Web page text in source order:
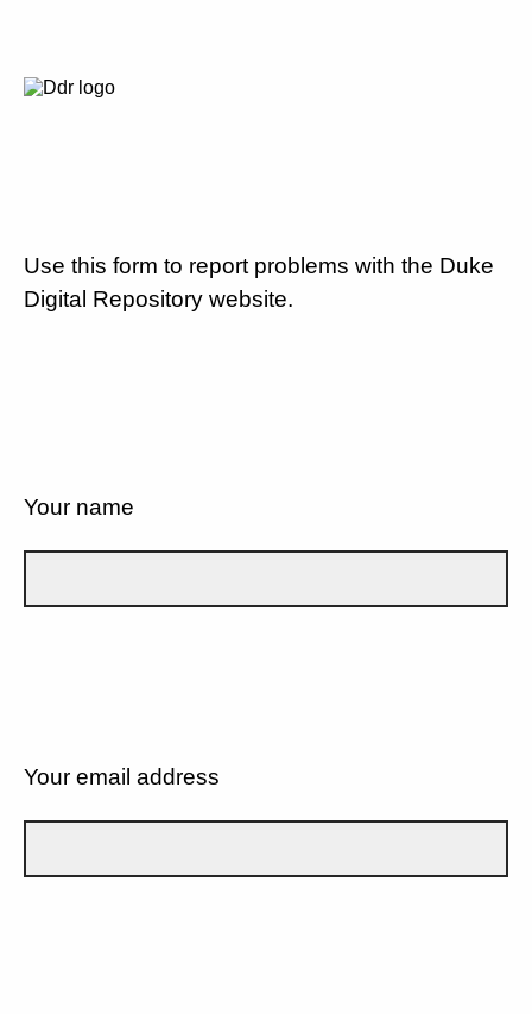
Use this form to report problems with the Duke
Digital Repository website.
Your name
Your email address